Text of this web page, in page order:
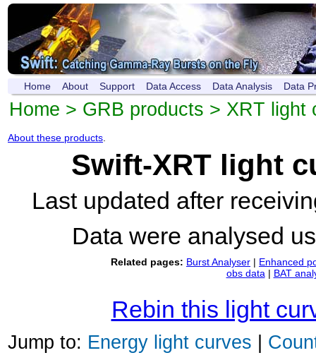
Home About Support Data Access Data Analysis Data
Home > GRB products > XRT light
About these products
Swift-XRT light
Last updated after
Data were analysed
Related pages: Burst Analyser | Enhanced
obs data | BAT
Rebin this light
Jump to: Energy light curves |